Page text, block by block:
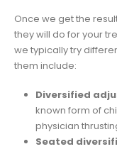
Once we get the
they will do for your
we typically try
them include:
Diversified
known form of
physician
Seated